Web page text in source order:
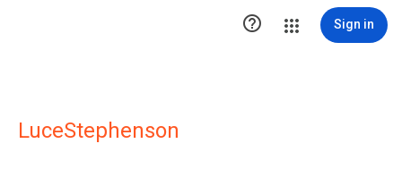
 Sign in
LuceStephenson